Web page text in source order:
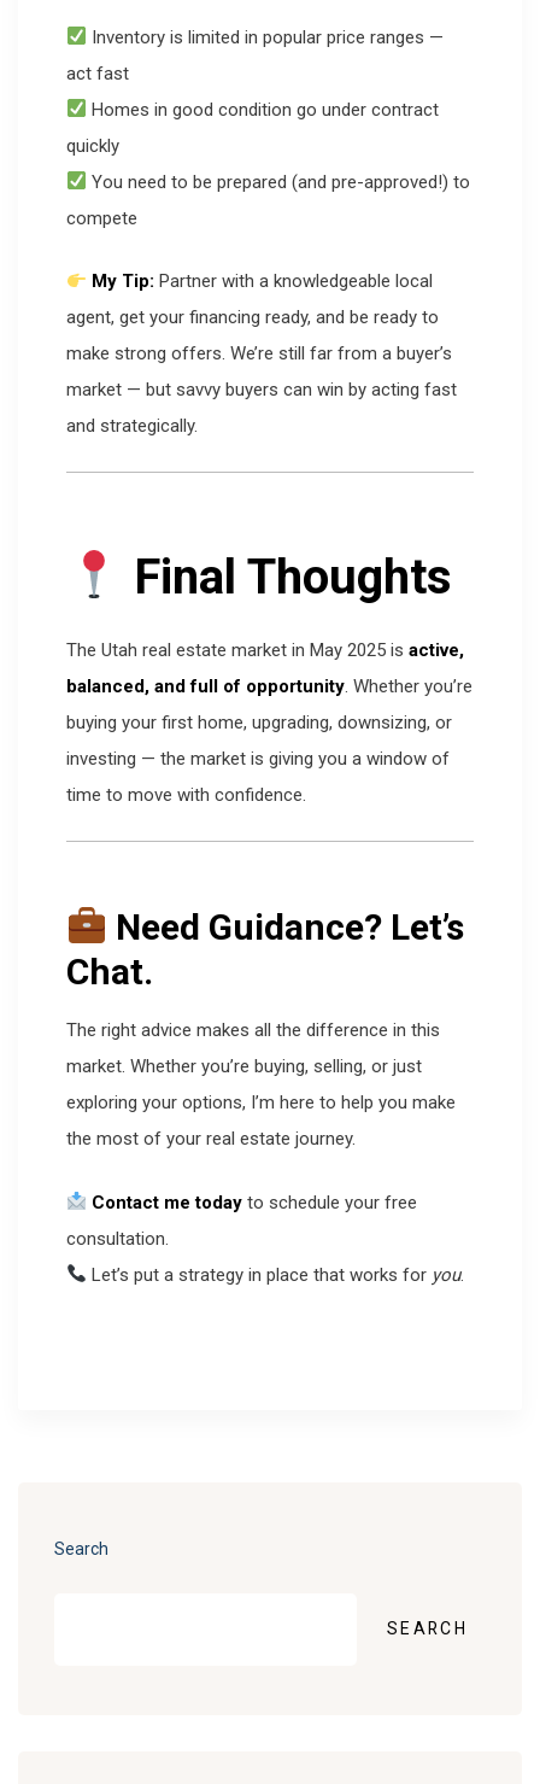
Inventory is limited in popular price ranges —
act fast
Homes in good condition go under contract
quickly
You need to be prepared (and pre-approved!) to
compete
My Tip: Partner with a knowledgeable local
agent, get your financing ready, and be ready to
make strong offers. We’re still far from a buyer’s
market — but savvy buyers can win by acting fast
and strategically.
Final Thoughts
The Utah real estate market in May 2025 is active,
balanced, and full of opportunity. Whether you’re
buying your first home, upgrading, downsizing, or
investing — the market is giving you a window of
time to move with confidence.
Need Guidance? Let’s
Chat.
The right advice makes all the difference in this
market. Whether you’re buying, selling, or just
exploring your options, I’m here to help you make
the most of your real estate journey.
Contact me today to schedule your free
consultation.
Let’s put a strategy in place that works for you.
Search
SEARCH